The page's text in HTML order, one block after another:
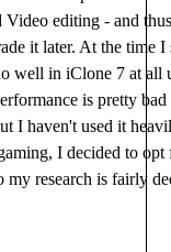
editing - and
it later. At the time I
well in iClone 7 at all
is pretty
I haven't used it
I decided to
research is fairly